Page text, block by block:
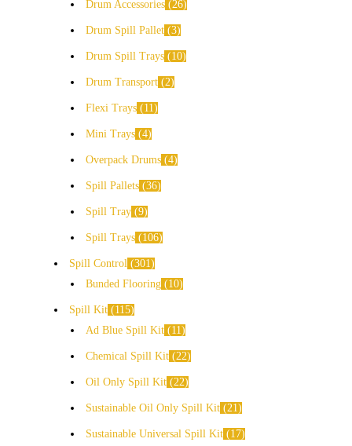
Drum Accessories 26
Drum Spill Pallet 3
Drum Spill Trays 10
Drum Transport 2
Flexi Trays 11
Mini Trays 4
Overpack Drums 4
Spill Pallets 36
Spill Tray 9
Spill Trays 106
Spill Control 301
Bunded Flooring
10
Spill Kit
115
Ad Blue Spill Kit
11
Chemical Spill Kit 22
Oil Only Spill Kit 22
Sustainable Oil Only Spill Kit 21
Sustainable Universal Spill Kit 17